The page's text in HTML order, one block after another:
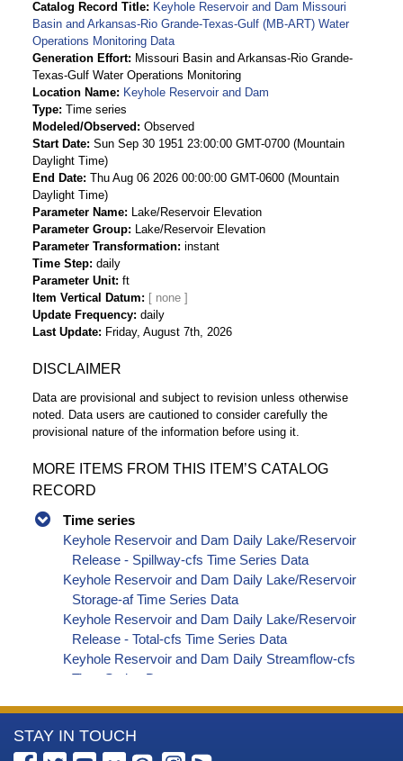
Catalog Record Title
Keyhole Reservoir and Dam Missouri
Basin and Arkansas-Rio Grande-Texas-Gulf (MB-ART) Water
Operations Monitoring Data
Generation Effort
Missouri Basin and Arkansas-Rio Grande-
Texas-Gulf Water Operations Monitoring
Location Name
Keyhole Reservoir and Dam
Type Time series
Modeled/Observed
Observed
Start Date Sun Sep 30 1951 23:00:00 GMT-0700 (Mountain
Daylight Time)
End Date Thu Aug 06 2026 00:00:00 GMT-0600 (Mountain
Daylight Time)
Parameter Name
Lake/Reservoir Elevation
Parameter Group
Lake/Reservoir Elevation
Parameter Transformation instant
Time Step daily
Parameter Unit ft
Item Vertical Datum
Update Frequency daily
Last Update
Friday, August 7th, 2026
DISCLAIMER
Data are provisional and subject to revision unless otherwise
noted. Data users are cautioned to consider carefully the
provisional nature of the information before using it.
MORE ITEMS FROM THIS ITEM’S CATALOG
RECORD
Time series
Keyhole Reservoir and Dam Daily Lake/Reservoir
Release - Spillway-cfs Time Series Data
Keyhole Reservoir and Dam Daily Lake/Reservoir
Storage-af Time Series Data
Keyhole Reservoir and Dam Daily Lake/Reservoir
Release - Total-cfs Time Series Data
Keyhole Reservoir and Dam Daily Streamflow-cfs
Time Series Data
More
STAY IN TOUCH